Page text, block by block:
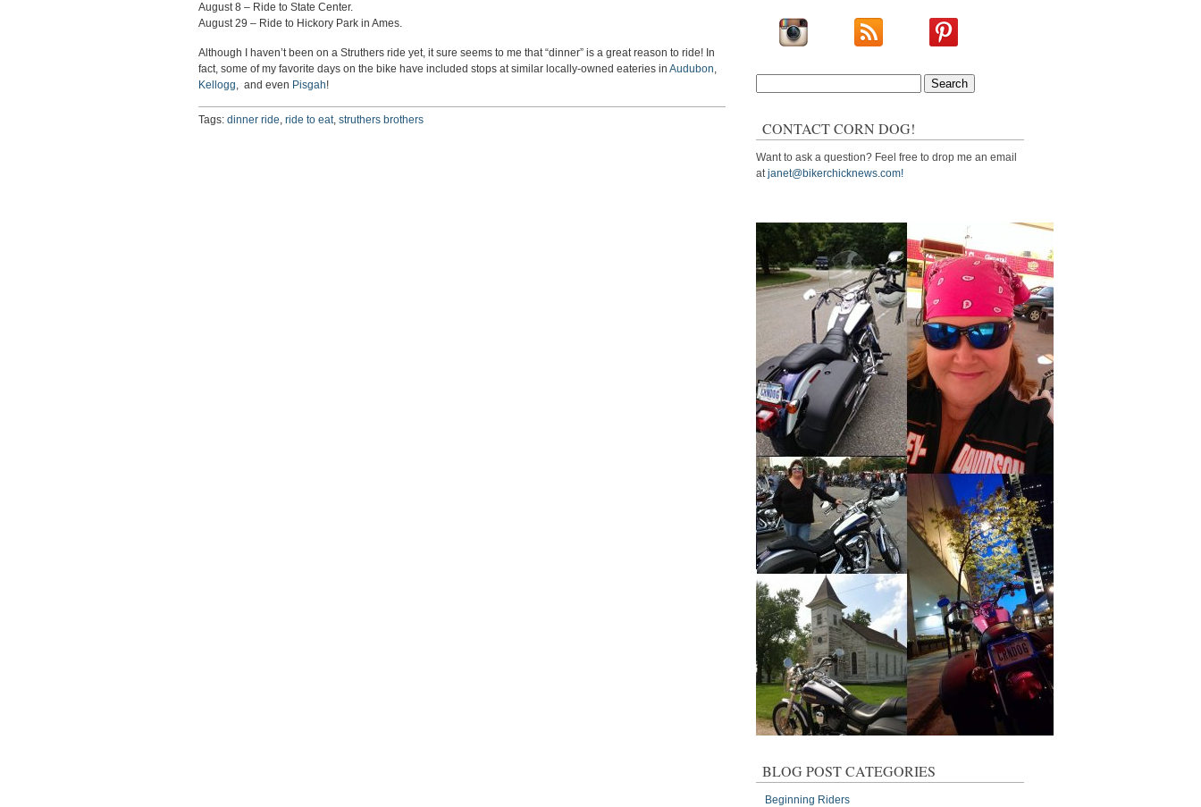
August 8 – Ride to State Center.
August 29 – Ride to Hickory Park in Ames.
Although I haven’t been on a Struthers ride yet, it sure seems to me that “dinner” is a great reason to ride! In
fact, some of my favorite days on the bike have included stops at similar locally-owned eateries in Audubon,
Kellogg, and even Pisgah!
Tags: dinner ride, ride to eat, struthers brothers CONTACT CORN DOG!
Want to ask a question? Feel free to drop me an email
atjanet@bikerchicknews.com!
BLOG POST CATEGORIES
Beginning Riders